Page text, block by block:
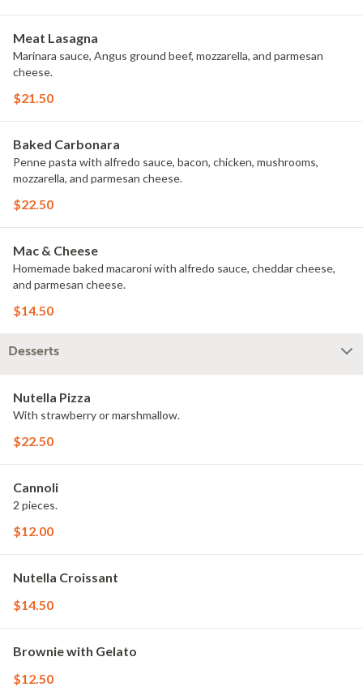
Meat Lasagna
Marinara sauce, Angus ground beef, mozzarella, and parmesan
cheese.
$21.50
Baked Carbonara
Penne pasta with alfredo sauce, bacon, chicken, mushrooms,
mozzarella, and parmesan cheese.
$22.50
Mac & Cheese
Homemade baked macaroni with alfredo sauce, cheddar cheese,
and parmesan cheese.
$14.50
Desserts
Nutella Pizza
With strawberry or marshmallow.
$22.50
Cannoli
2 pieces.
$12.00
Nutella Croissant
$14.50
Brownie with Gelato
$12.50